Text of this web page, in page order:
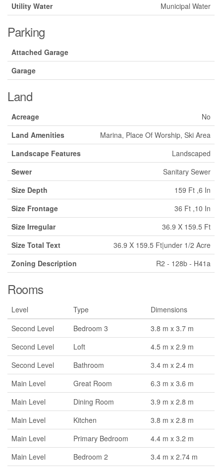
Utility Water
Municipal Water
Parking
Attached Garage
Garage
Land
Acreage
No
Land Amenities
Marina, Place Of Worship, Ski Area
Landscape Features
Landscaped
Sewer
Sanitary Sewer
Size Depth
159 Ft ,6 In
Size Frontage
36 Ft ,10 In
Size Irregular
36.9 X 159.5 Ft
Size Total Text
36.9 X 159.5 Ft|under 1/2 Acre
Zoning Description
R2 - 128b - H41a
Rooms
Level Type
Dimensions
Second Level
Bedroom 3
3.8 m x 3.7 m
Second Level
Loft
4.5 m x 2.9 m
Second Level
Bathroom
3.4 m x 2.4 m
Main Level
Great Room
6.3 m x 3.6 m
Main Level
Dining Room
3.9 m x 2.8 m
Main Level
Kitchen
3.8 m x 2.8 m
Main Level
Primary Bedroom
4.4 m x 3.2 m
Main Level
Bedroom 2
3.4 m x 2.74 m